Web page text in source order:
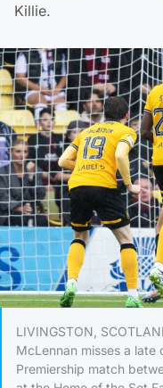
Killie.
LIVINGSTON,
McLennan misses a late
Premiership match